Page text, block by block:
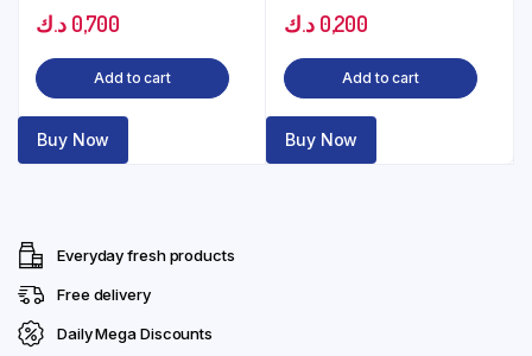
0,700 د.ك
Add to cart
Buy Now
0,200 د.ك
Add to cart
Buy Now
Everyday fresh products
Free delivery
Daily Mega Discounts